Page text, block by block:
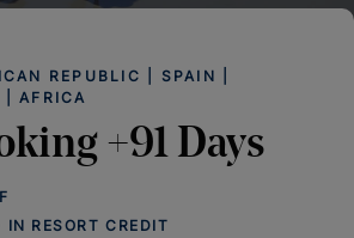
REPUBLIC | SPAIN |
| AFRICA
+91 Days
RESORT CREDIT